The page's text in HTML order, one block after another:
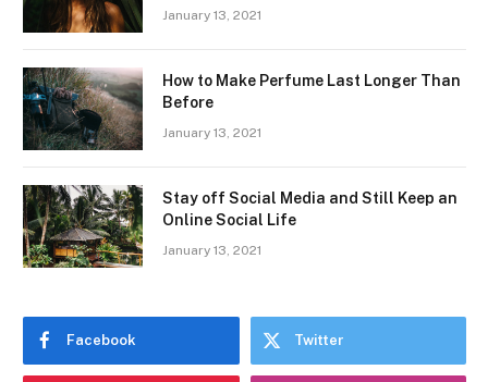
January 13, 2021
How to Make Perfume Last Longer Than
Before
January 13, 2021
Stay off Social Media and Still Keep an
Online Social Life
January 13, 2021
Facebook Twitter